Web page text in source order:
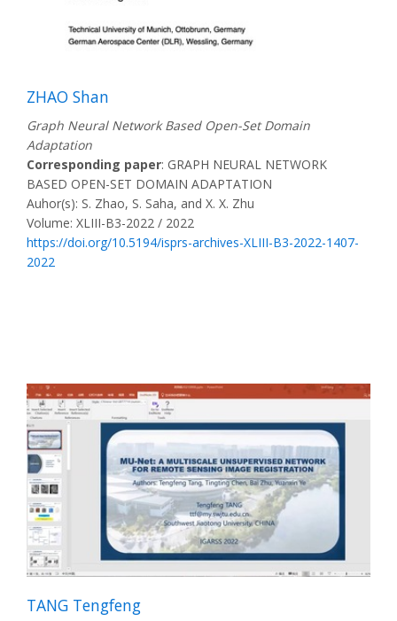
ZHAO Shan
Graph Neural Network Based Open-Set Domain
Adaptation
Corresponding paper: GRAPH NEURAL NETWORK
BASED OPEN-SET DOMAIN ADAPTATION
Auhor(s): S. Zhao, S. Saha, and X. X. Zhu
Volume: XLIII-B3-2022 / 2022
https://doi.org/10.5194/isprs-archives-XLIII-B3-2022-1407-
2022
TANG Tengfeng